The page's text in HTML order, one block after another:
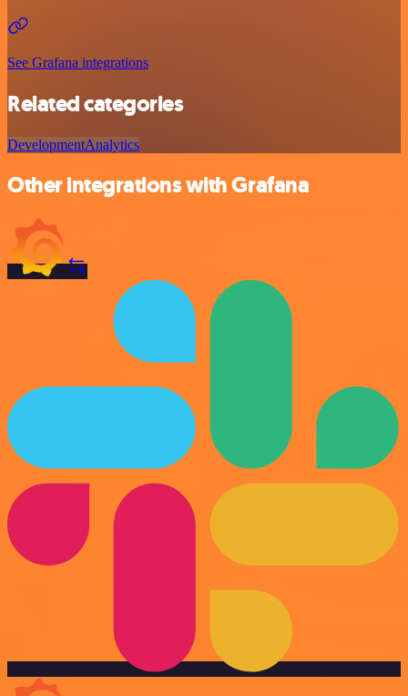
See Grafana integrations
Related categories
DevelopmentAnalytics
Other integrations with Grafana